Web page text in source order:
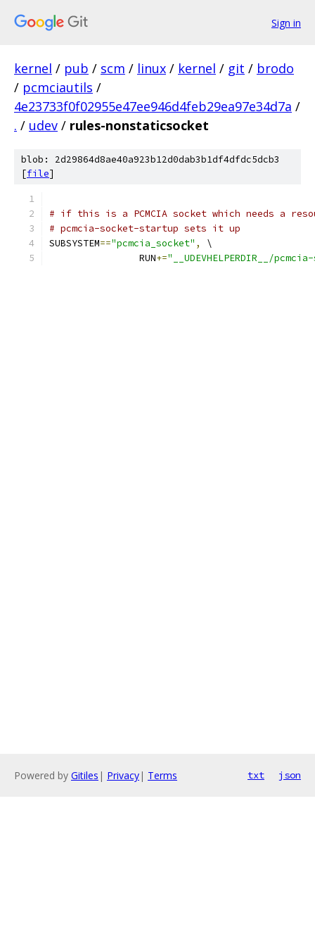
Sign in
kernel / pub / scm / linux / kernel / git / brodo
/ pcmciautils /
4e23733f0f02955e47ee946d4feb29ea97e34d7a /
. / udev / rules-nonstaticsocket
blob: 2d29864d8ae40a923b12d0dab3b1df4dfdc5dcb3
[file]
# if this is a PCMCIA socket which needs a
# pcmcia-socket-startup sets it up
SUBSYSTEM=="pcmcia_socket" ,
\
		RUN
+="__UDEVHELPERDIR__/
Powered by Gitiles | Privacy| Terms txt json